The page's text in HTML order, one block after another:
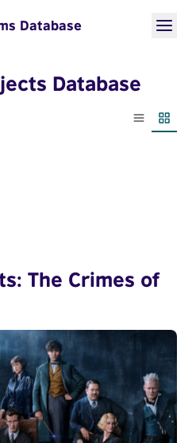
Database
Database
List view
The Crimes of